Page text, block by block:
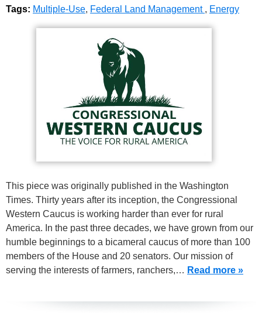
Tags: Multiple-Use, Federal Land Management , Energy
This piece was originally published in the Washington
Times. Thirty years after its inception, the Congressional
Western Caucus is working harder than ever for rural
America. In the past three decades, we have grown from our
humble beginnings to a bicameral caucus of more than 100
members of the House and 20 senators. Our mission of
serving the interests of farmers, ranchers,… Read more »